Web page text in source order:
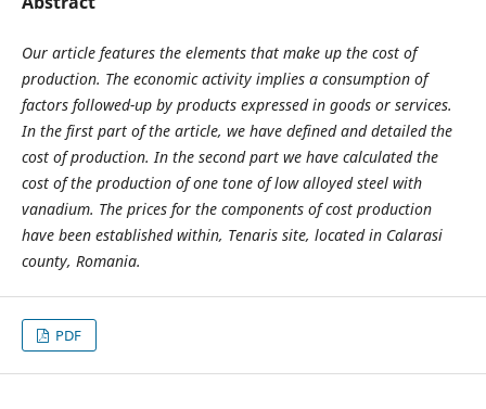
Our article features the elements that make up the cost of
production. The economic activity implies a consumption of
factors followed-up by products expressed in goods or services.
In the first part of the article, we have defined and detailed the
cost of production. In the second part we have calculated the
cost of the production of one tone of low alloyed steel with
vanadium. The prices for the components of cost production
have been established within, Tenaris site, located in Calarasi
county, Romania.
PDF